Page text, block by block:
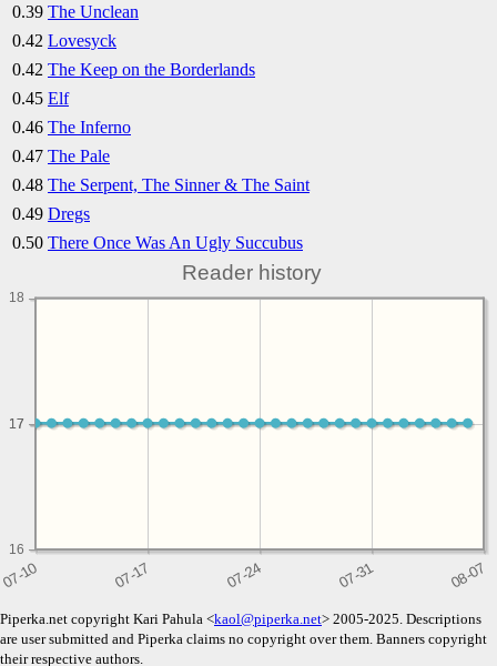
0.39 The Unclean
0.42 Lovesyck
0.42 The Keep on the Borderlands
0.45 Elf
0.46 The Inferno
0.47 The Pale
0.48 The Serpent, The Sinner & The Saint
0.49 Dregs
0.50 There Once Was An Ugly Succubus
Reader history
16
17
17
18
Piperka.net copyright Kari Pahula <kaol@piperka.net> 2005-2025. Descriptions
are user submitted and Piperka claims no copyright over them. Banners copyright
their respective authors.